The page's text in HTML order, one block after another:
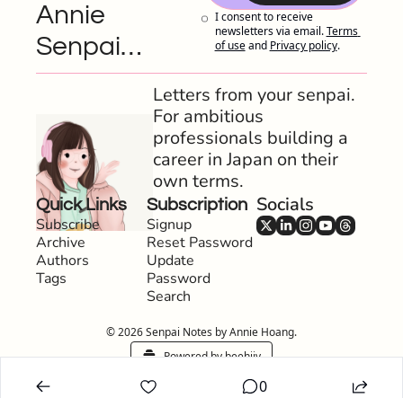
Annie
Senpai…
I consent to receive
newsletters via email. Terms
of use and Privacy policy.
Letters from your senpai.
For ambitious
professionals building a
career in Japan on their
own terms.
Quick Links
Subscribe
Archive
Authors
Tags
Subscription
Signup
Reset Password
Update
Password
Search
Socials
© 2026 Senpai Notes by Annie Hoang.
Powered by beehiiv
0